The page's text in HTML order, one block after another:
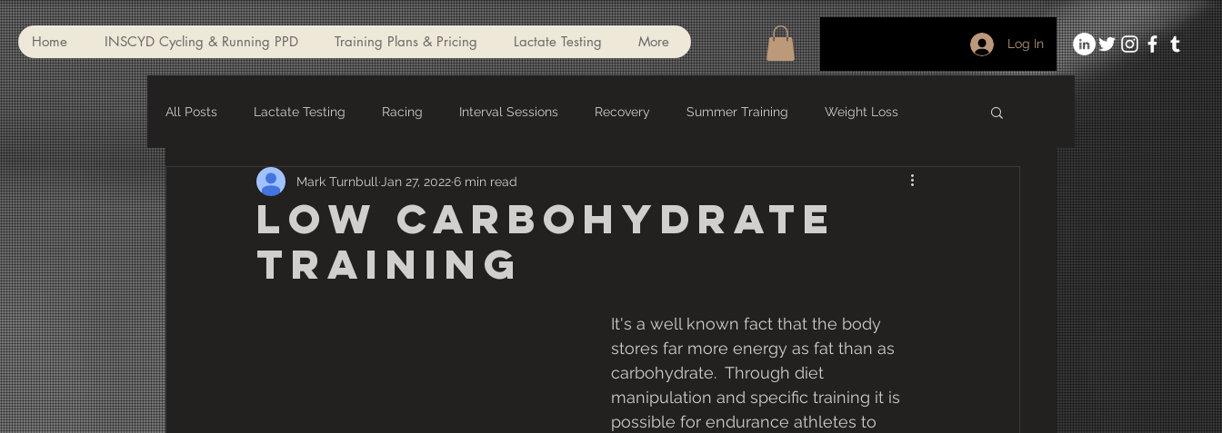
Home INSCYD Cycling & Running PPD Training Plans & Pricing Lactate Testing More Log In
All Posts Lactate Testing Racing Interval Sessions Recovery Summer Training Weight Loss
Winter Training Winter Apparel Nutrition Foam Rolling
Critical Power VLamax INSCYD
Low Carbohydrate
Training
Mark Turnbull Jan 27, 20226 min read
It's a well known fact that the body
stores far more energy as fat than as
carbohydrate.  Through diet
manipulation and specific training it is
possible for endurance athletes to